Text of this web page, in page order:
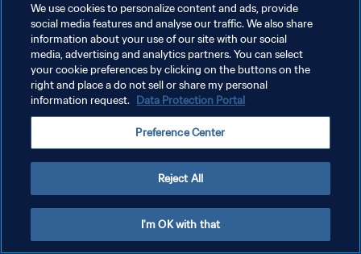
KEBIJAKAN PRIVASI
SYARAT DAN KETENTUAN
ATUR PREFERENSI KUKI
We use cookies to personalize content and ads, provide
social media features and analyse our traffic. We also share
information about your use of our site with our social
media, advertising and analytics partners. You can select
your cookie preferences by clicking on the buttons on the
right and place a do not sell or share my personal
information request. Data Protection Portal
Preference Center
Reject All
I'm OK with that